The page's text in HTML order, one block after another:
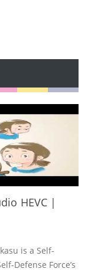
HEVC |
is a Self-
Defense Force’s